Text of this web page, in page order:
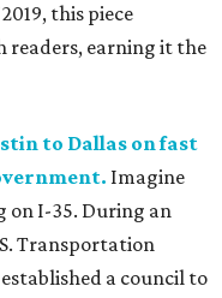
this piece
earning it the
to Dallas on fast
Imagine
I-35. During an
Transportation
a council to